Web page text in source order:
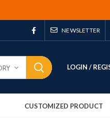
NEWSLETTER
LOGIN /
CUSTOMIZED PRODUCT